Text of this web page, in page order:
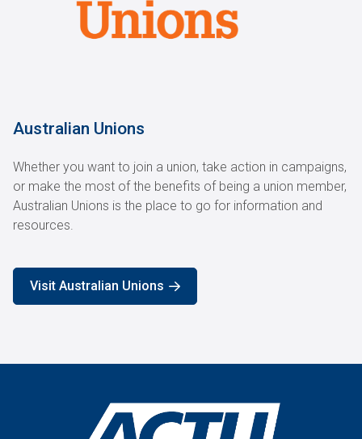
Australian Unions
Whether you want to join a union, take action in campaigns,
or make the most of the benefits of being a union member,
Australian Unions is the place to go for information and
resources.
Visit Australian Unions